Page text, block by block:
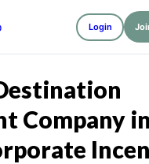
Login
Company